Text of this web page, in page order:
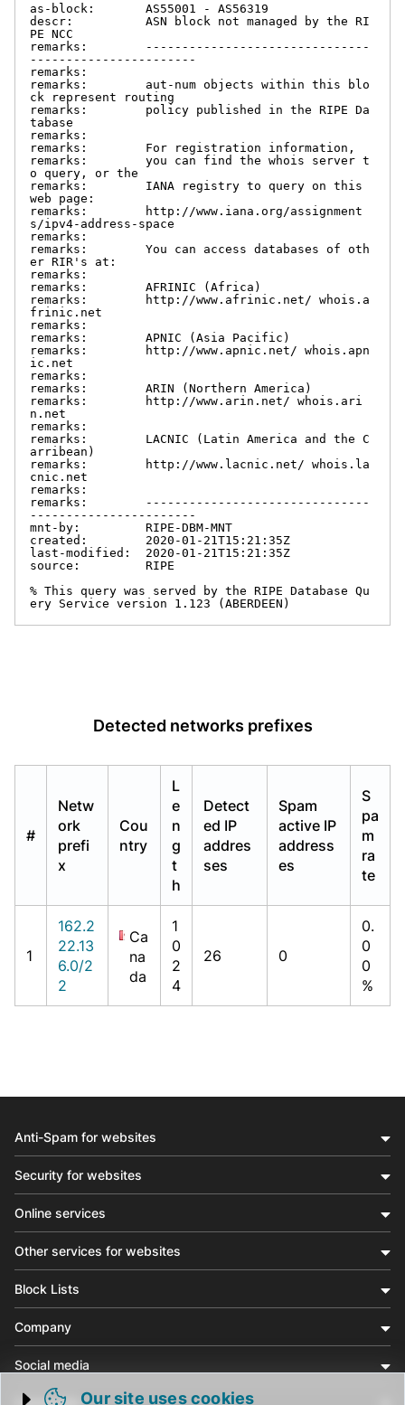
as-block:       AS55001 - AS56319
descr:          ASN block not managed by the RI
PE NCC
remarks:        -------------------------------
-----------------------
remarks:
remarks:        aut-num objects within this blo
ck represent routing
remarks:        policy published in the RIPE Da
tabase
remarks:
remarks:        For registration information,
remarks:        you can find the whois server t
o query, or the
remarks:        IANA registry to query on this
web page:
remarks:        http://www.iana.org/assignment
s/ipv4-address-space
remarks:
remarks:        You can access databases of oth
er RIR's at:
remarks:
remarks:        AFRINIC (Africa)
remarks:        http://www.afrinic.net/ whois.a
frinic.net
remarks:
remarks:        APNIC (Asia Pacific)
remarks:        http://www.apnic.net/ whois.apn
ic.net
remarks:
remarks:        ARIN (Northern America)
remarks:        http://www.arin.net/ whois.ari
n.net
remarks:
remarks:        LACNIC (Latin America and the C
arribean)
remarks:        http://www.lacnic.net/ whois.la
cnic.net
remarks:
remarks:        -------------------------------
-----------------------
mnt-by:         RIPE-DBM-MNT
created:        2020-01-21T15:21:35Z
last-modified:  2020-01-21T15:21:35Z
source:         RIPE
% This query was served by the RIPE Database Qu
ery Service version 1.123 (ABERDEEN)
Detected networks prefixes
#
Netw
ork
prefi
x
Cou
ntry
L
e
n
g
t
h
Detect
ed IP
addres
ses
Spam
active IP
address
es
S
pa
m
ra
te
1
162.2
22.13
6.0/2
2
Ca
na
da
1
0
2
4
26 0
0.
0
0
%
Our site uses cookies
Anti-Spam for websites
Security for websites
Online services
Other services for websites
Block Lists
Company
Social media